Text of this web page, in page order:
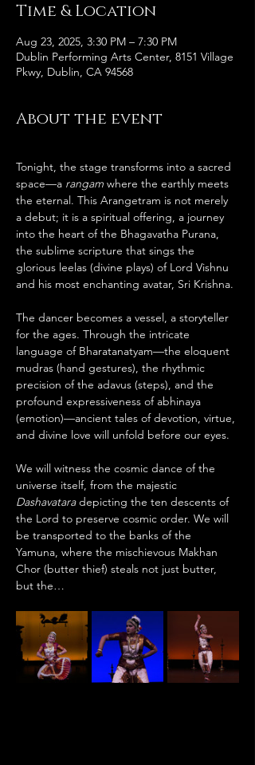
Time & Location
Aug 23, 2025, 3:30 PM – 7:30 PM
Dublin Performing Arts Center, 8151 Village
Pkwy, Dublin, CA 94568
About the event
Tonight, the stage transforms into a sacred
space—a rangam where the earthly meets
the eternal. This Arangetram is not merely
a debut; it is a spiritual offering, a journey
into the heart of the Bhagavatha Purana,
the sublime scripture that sings the
glorious leelas (divine plays) of Lord Vishnu
and his most enchanting avatar, Sri Krishna.
The dancer becomes a vessel, a storyteller
for the ages. Through the intricate
language of Bharatanatyam—the eloquent
mudras (hand gestures), the rhythmic
precision of the adavus (steps), and the
profound expressiveness of abhinaya
(emotion)—ancient tales of devotion, virtue,
and divine love will unfold before our eyes.
We will witness the cosmic dance of the
universe itself, from the majestic
Dashavatara depicting the ten descents of
the Lord to preserve cosmic order. We will
be transported to the banks of the
Yamuna, where the mischievous Makhan
Chor (butter thief) steals not just butter,
but the…